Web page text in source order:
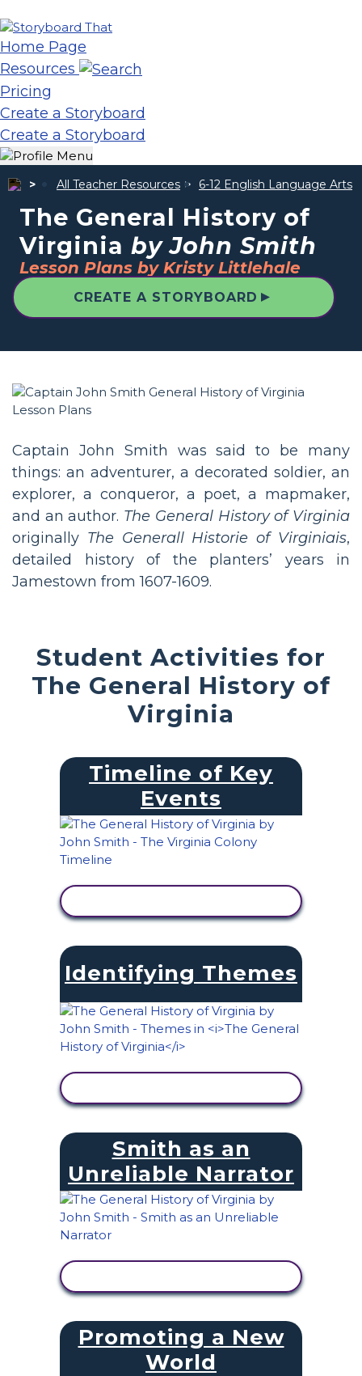
Home Page
Resources
Pricing
Create a Storyboard
Create a Storyboard
All Teacher Resources 6-12 English Language Arts
The General History of
Virginia by John Smith
Lesson Plans by Kristy Littlehale
CREATE A STORYBOARD ▲
Captain John Smith was said to be many
things: an adventurer, a decorated soldier, an
explorer, a conqueror, a poet, a mapmaker,
and an author. The General History of Virginia
originally The Generall Historie of Virginiais,
detailed history of the planters’ years in
Jamestown from 1607-1609.
Student Activities for
The General History of
Virginia
Timeline of Key
Events
Identifying Themes
Smith as an
Unreliable Narrator
Promoting a New
World